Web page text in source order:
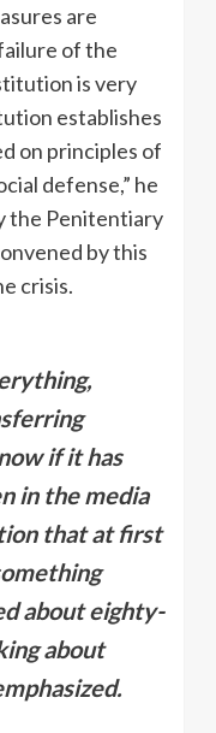
are
of the
is very
establishes
on principles of
defense,” he
the Penitentiary
by this
crisis.
if it has
in the media
that at first
about eighty-
about